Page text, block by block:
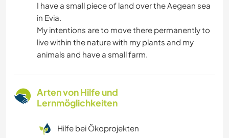
I have a small piece of land over the Aegean sea
in Evia.
My intentions are to move there permanently to
live within the nature with my plants and my
animals and have a small farm.
Arten von Hilfe und
Lernmöglichkeiten
Hilfe bei Ökoprojekten